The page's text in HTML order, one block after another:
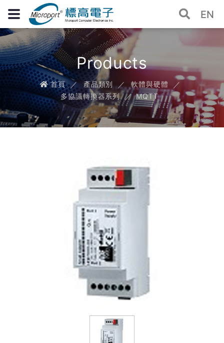
EN
Products
首頁 產品類別
軟體與硬體
多協議轉換器系列
MQTT